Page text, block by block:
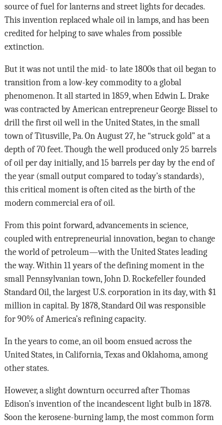
source of fuel for lanterns and street lights for decades.
This invention replaced whale oil in lamps, and has been
credited for helping to save whales from possible
extinction.
But it was not until the mid- to late 1800s that oil began to
transition from a low-key commodity to a global
phenomenon. It all started in 1859, when Edwin L. Drake
was contracted by American entrepreneur George Bissel to
drill the first oil well in the United States, in the small
town of Titusville, Pa. On August 27, he “struck gold” at a
depth of 70 feet. Though the well produced only 25 barrels
of oil per day initially, and 15 barrels per day by the end of
the year (small output compared to today’s standards),
this critical moment is often cited as the birth of the
modern commercial era of oil.
From this point forward, advancements in science,
coupled with entrepreneurial innovation, began to change
the world of petroleum—with the United States leading
the way. Within 11 years of the defining moment in the
small Pennsylvanian town, John D. Rockefeller founded
Standard Oil, the largest U.S. corporation in its day, with $1
million in capital. By 1878, Standard Oil was responsible
for 90% of America’s refining capacity.
In the years to come, an oil boom ensued across the
United States, in California, Texas and Oklahoma, among
other states.
However, a slight downturn occurred after Thomas
Edison’s invention of the incandescent light bulb in 1878.
Soon the kerosene-burning lamp, the most common form